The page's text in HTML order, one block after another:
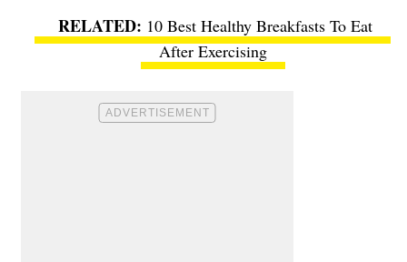
10 Best Healthy Breakfasts To Eat
After Exercising